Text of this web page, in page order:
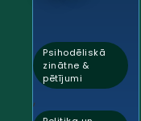
Psihodēliskā
zinātne &
pētījumi
,